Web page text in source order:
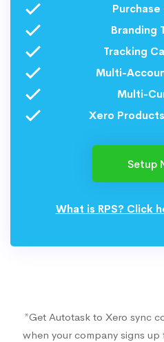
Branding
Tracking
Multi-
Multi-
Xero
Setup
What is RPS? Click
*Get Autotask to Xero sync
when your company signs